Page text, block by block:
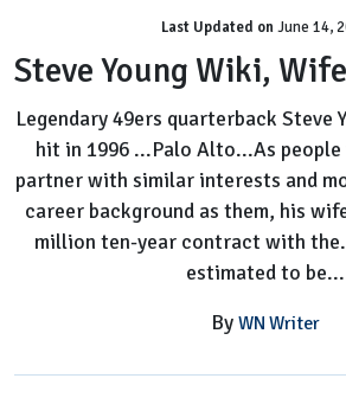
Wiki,
Wife,
Net
Worth
Last Updated onJune 14,
Steve Young Wiki,
Legendary 49ers quarterback Steve
hit in 1996 ...Palo Alto...As
partner with similar interests and
career background as them, his
million ten-year contract with
estimated to be...
By WN Writer